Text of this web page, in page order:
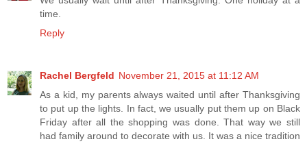
time.
Reply
Rachel Bergfeld November 21, 2015 at 11:12 AM
As a kid, my parents always waited until after Thanksgiving
to put up the lights. In fact, we usually put them up on Black
Friday after all the shopping was done. That way we still
had family around to decorate with us. It was a nice tradition